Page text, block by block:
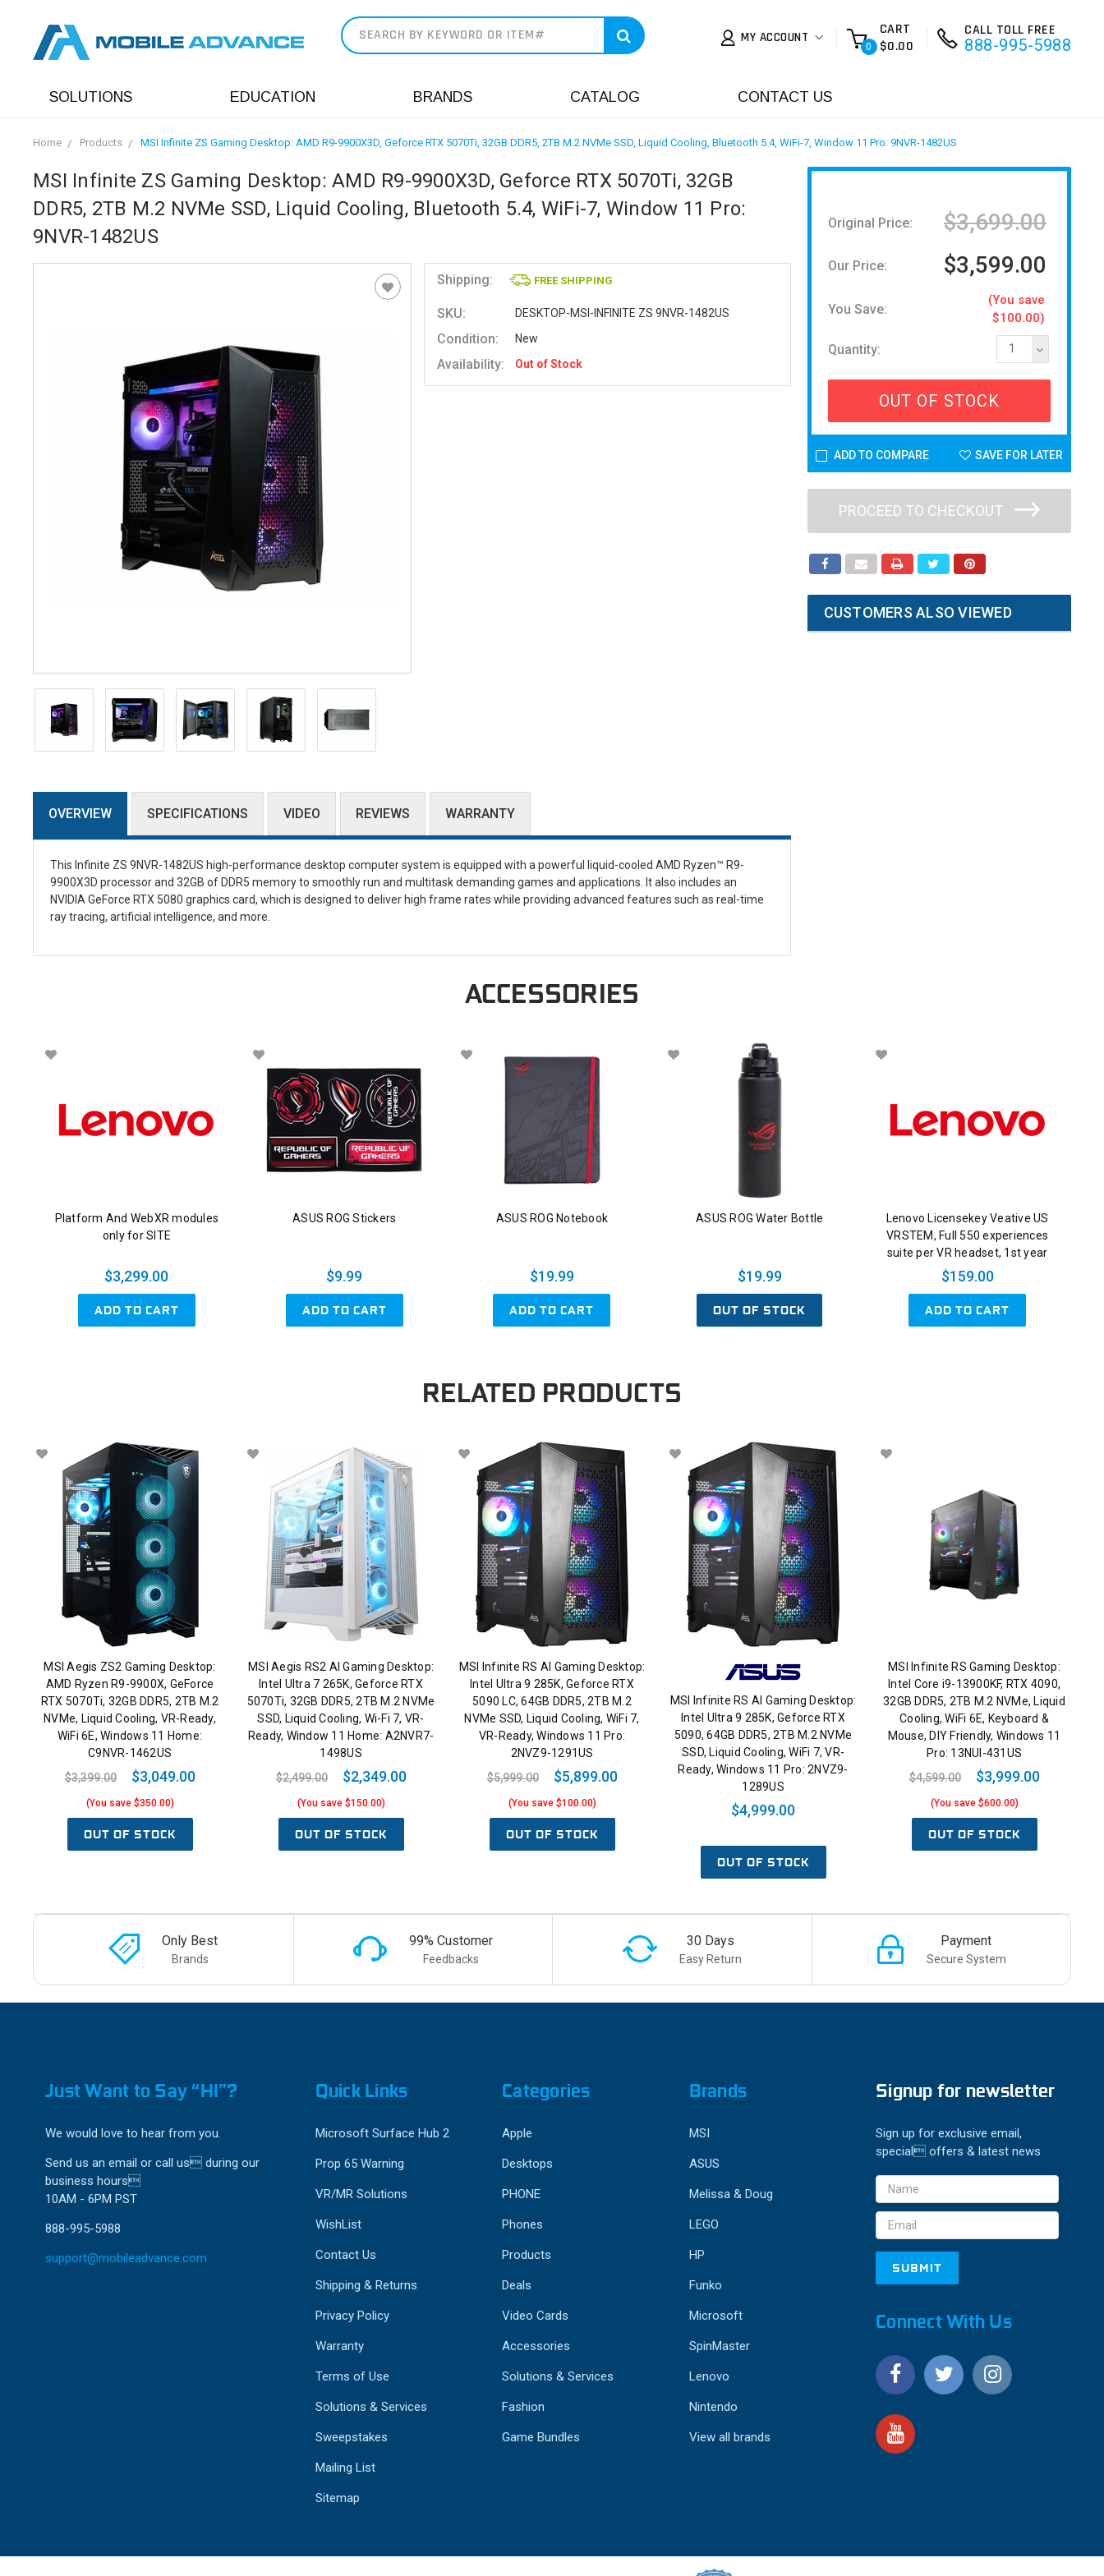
MY ACCOUNT
0
CART
$0.00
CALL TOLL FREE
888-995-5988
SOLUTIONS EDUCATION BRANDS CATALOG CONTACT US
Home Products MSI Infinite ZS Gaming Desktop: AMD R9-9900X3D, Geforce RTX 5070Ti, 32GB DDR5, 2TB M.2 NVMe SSD, Liquid Cooling, Bluetooth 5.4, WiFi-7, Window 11 Pro: 9NVR-1482US
MSI Infinite ZS Gaming Desktop: AMD R9-9900X3D, Geforce RTX 5070Ti, 32GB
DDR5, 2TB M.2 NVMe SSD, Liquid Cooling, Bluetooth 5.4, WiFi-7, Window 11 Pro:
9NVR-1482US
Shipping: FREE SHIPPING
SKU: DESKTOP-MSI-INFINITE ZS 9NVR-1482US
Condition: New
Availability: Out of Stock
OVERVIEW SPECIFICATIONS VIDEO REVIEWS WARRANTY
This Infinite ZS 9NVR-1482US high-performance desktop computer system is equipped with a powerful liquid-cooled AMD Ryzen™ R9-
9900X3D processor and 32GB of DDR5 memory to smoothly run and multitask demanding games and applications. It also includes an
NVIDIA GeForce RTX 5080 graphics card, which is designed to deliver high frame rates while providing advanced features such as real-time
ray tracing, artificial intelligence, and more.
Original Price: $3,699.00
Our Price: $3,599.00
You Save:
(You save
$100.00)
Quantity: 1
OUT OF STOCK
ADD TO COMPARE SAVE FOR LATER
PROCEED TO CHECKOUT
CUSTOMERS ALSO VIEWED
ACCESSORIES
Platform And WebXR modules
only for SITE
$3,299.00
ADD TO CART
ASUS ROG Stickers
$9.99
ADD TO CART
ASUS ROG Notebook
$19.99
ADD TO CART
ASUS ROG Water Bottle
$19.99
OUT OF STOCK
Lenovo Licensekey Veative US
VRSTEM, Full 550 experiences
suite per VR headset, 1st year
$159.00
ADD TO CART
RELATED PRODUCTS
MSI Aegis ZS2 Gaming Desktop:
AMD Ryzen R9-9900X, GeForce
RTX 5070Ti, 32GB DDR5, 2TB M.2
NVMe, Liquid Cooling, VR-Ready,
WiFi 6E, Windows 11 Home:
C9NVR-1462US
$3,399.00
$3,049.00
(You save $350.00)
OUT OF STOCK
MSI Aegis RS2 AI Gaming Desktop:
Intel Ultra 7 265K, Geforce RTX
5070Ti, 32GB DDR5, 2TB M.2 NVMe
SSD, Liquid Cooling, Wi-Fi 7, VR-
Ready, Window 11 Home: A2NVR7-
1498US
$2,499.00
$2,349.00
(You save $150.00)
OUT OF STOCK
MSI Infinite RS AI Gaming Desktop:
Intel Ultra 9 285K, Geforce RTX
5090 LC, 64GB DDR5, 2TB M.2
NVMe SSD, Liquid Cooling, WiFi 7,
VR-Ready, Windows 11 Pro:
2NVZ9-1291US
$5,999.00
$5,899.00
(You save $100.00)
OUT OF STOCK
MSI Infinite RS AI Gaming Desktop:
Intel Ultra 9 285K, Geforce RTX
5090, 64GB DDR5, 2TB M.2 NVMe
SSD, Liquid Cooling, WiFi 7, VR-
Ready, Windows 11 Pro: 2NVZ9-
1289US
$4,999.00
OUT OF STOCK
MSI Infinite RS Gaming Desktop:
Intel Core i9-13900KF, RTX 4090,
32GB DDR5, 2TB M.2 NVMe, Liquid
Cooling, WiFi 6E, Keyboard &
Mouse, DIY Friendly, Windows 11
Pro: 13NUI-431US
$4,599.00
$3,999.00
(You save $600.00)
OUT OF STOCK
Only Best
Brands
99% Customer
Feedbacks
30 Days
Easy Return
Payment
Secure System
Just Want to Say “HI”?
We would love to hear from you.
Send us an email or call us during our
business hours
10AM - 6PM PST
888-995-5988
support@mobileadvance.com
Quick Links
Microsoft Surface Hub 2
Prop 65 Warning
VR/MR Solutions
WishList
Contact Us
Shipping & Returns
Privacy Policy
Warranty
Terms of Use
Solutions & Services
Sweepstakes
Mailing List
Sitemap
Categories
Apple
Desktops
PHONE
Phones
Products
Deals
Video Cards
Accessories
Solutions & Services
Fashion
Game Bundles
Brands
MSI
ASUS
Melissa & Doug
LEGO
HP
Funko
Microsoft
SpinMaster
Lenovo
Nintendo
View all brands
Signup for newsletter
Sign up for exclusive email,
special offers & latest news
Email
Address
Connect With Us